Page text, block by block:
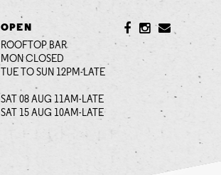
OPEN
ROOFTOP BAR
MON CLOSED
TUE TO SUN 12PM-LATE
SAT 08 AUG 11AM-LATE
SAT 15 AUG 10AM-LATE